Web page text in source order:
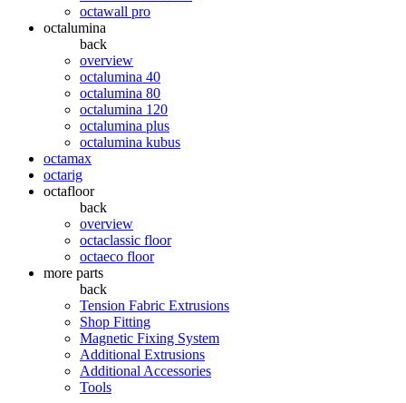
octawall pro
octalumina
back
overview
octalumina 40
octalumina 80
octalumina 120
octalumina plus
octalumina kubus
octamax
octarig
octafloor
back
overview
octaclassic floor
octaeco floor
more parts
back
Tension Fabric Extrusions
Shop Fitting
Magnetic Fixing System
Additional Extrusions
Additional Accessories
Tools